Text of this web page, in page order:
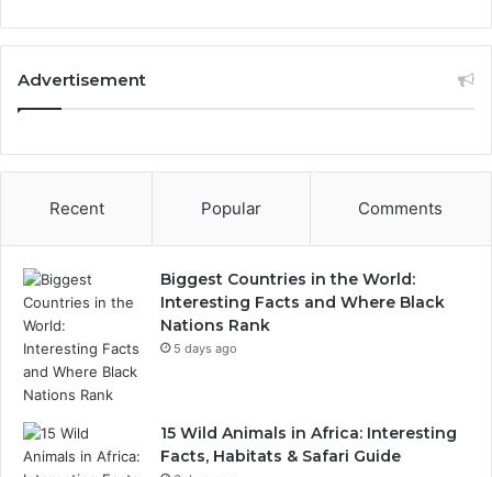
Advertisement
Recent Popular Comments
Biggest Countries in the World:
Interesting Facts and Where Black
Nations Rank
5 days ago
15 Wild Animals in Africa: Interesting
Facts, Habitats & Safari Guide